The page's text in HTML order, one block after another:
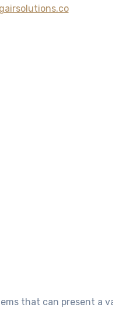
that can present a